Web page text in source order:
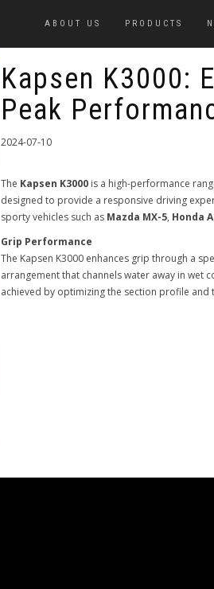
ABOUT US PRODUCTS
Kapsen K3000:
Peak
2024-07-10
The Kapsen K3000 is a high-performance
designed to provide a responsive driving
sporty vehicles such as Mazda MX-5, Honda
Grip Performance
The Kapsen K3000 enhances grip through a
arrangement that channels water away in wet
achieved by optimizing the section profile and